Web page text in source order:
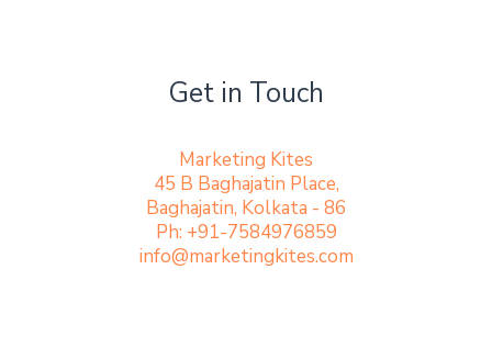
Get in Touch
Marketing Kites
45 B Baghajatin Place,
Baghajatin, Kolkata - 86
Ph: +91-7584976859
info@marketingkites.com